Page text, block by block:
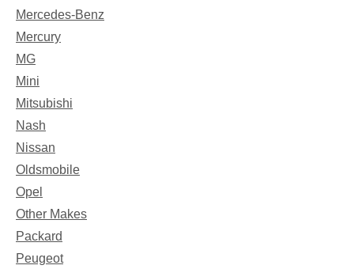
Mercedes-Benz
Mercury
MG
Mini
Mitsubishi
Nash
Nissan
Oldsmobile
Opel
Other Makes
Packard
Peugeot